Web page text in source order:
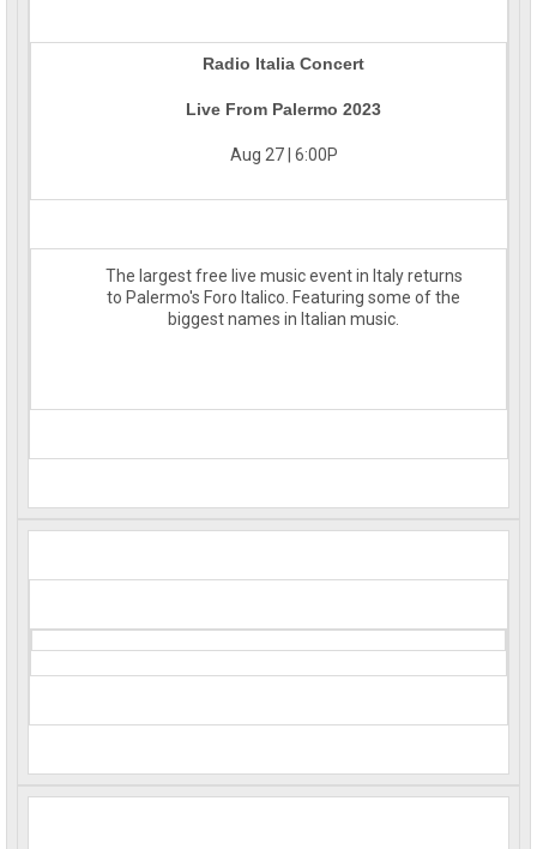
Radio Italia Concert
Live From Palermo 2023
Aug 27 | 6:00P
The largest free live music event in Italy returns
to Palermo's Foro Italico. Featuring some of the
biggest names in Italian music.